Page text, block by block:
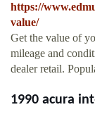
https://
value/
Get the value of
mileage and
dealer retail.
1990 acura